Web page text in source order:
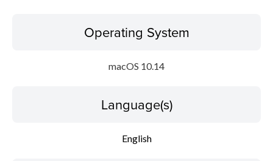
Operating System
macOS 10.14
Language(s)
English